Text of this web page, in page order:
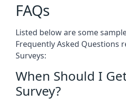
FAQs
Listed below are some
Frequently Asked Questions
Surveys:
When Should I
Survey?